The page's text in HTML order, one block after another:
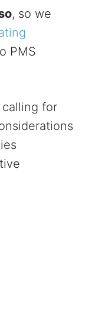
, so we
PMS
calling for